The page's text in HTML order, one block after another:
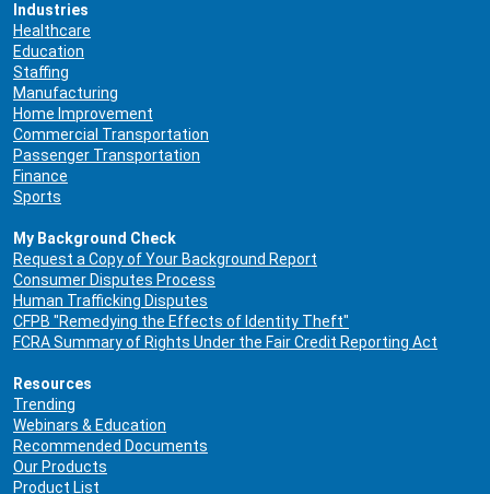
Industries
Healthcare
Education
Staffing
Manufacturing
Home Improvement
Commercial Transportation
Passenger Transportation
Finance
Sports
My Background Check
Request a Copy of Your Background Report
Consumer Disputes Process
Human Trafficking Disputes
CFPB "Remedying the Effects of Identity Theft"
FCRA Summary of Rights Under the Fair Credit Reporting Act
Resources
Trending
Webinars & Education
Recommended Documents
Our Products
Product List